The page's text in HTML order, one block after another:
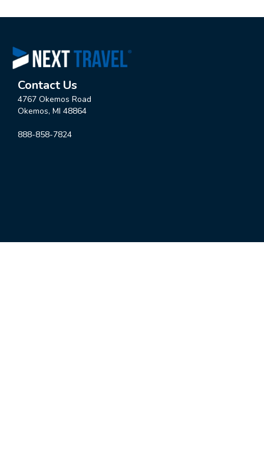
Contact Us
4767 Okemos Road
Okemos, MI 48864
888-858-7824